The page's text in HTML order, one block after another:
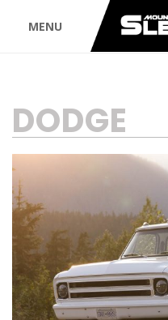
MENU
TAG:
DODGE